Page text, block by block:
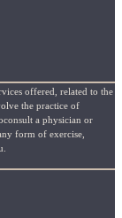
offered, related to the
the practice of
a physician or
form of exercise,